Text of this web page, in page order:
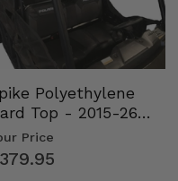
Polyethylene
Top - 2015-26
Size Polaris
Price